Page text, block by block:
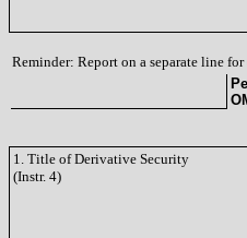
Reminder: Report on a separate line
1. Title of Derivative Security
(Instr. 4)